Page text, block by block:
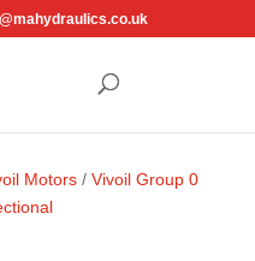
Motors/ Vivoil Group 0